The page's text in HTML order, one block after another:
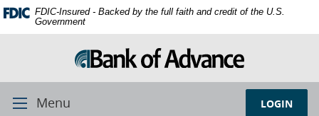
Skip
Navigation
Documents
in
Portable
(PDF)
require
FDIC-Insured - Backed by the full faith and credit of the U.S.
Government
LOGIN
ToggleMenu